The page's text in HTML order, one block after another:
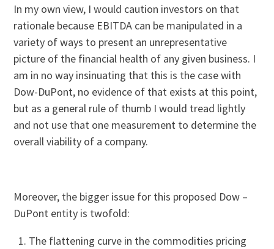
In my own view, I would caution investors on that
rationale because EBITDA can be manipulated in a
variety of ways to present an unrepresentative
picture of the financial health of any given business. I
am in no way insinuating that this is the case with
Dow-DuPont, no evidence of that exists at this point,
but as a general rule of thumb I would tread lightly
and not use that one measurement to determine the
overall viability of a company.
Moreover, the bigger issue for this proposed Dow –
DuPont entity is twofold:
The flattening curve in the commodities pricing